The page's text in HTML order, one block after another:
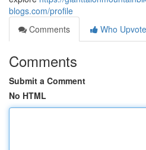
blogs.com/profile
Comments
Who
Comments
Submit a Comment
No HTML